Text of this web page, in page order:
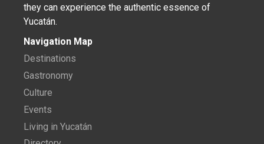
they can experience the authentic essence of
Yucatán.
Navigation Map
Destinations
Gastronomy
Culture
Events
Living in Yucatán